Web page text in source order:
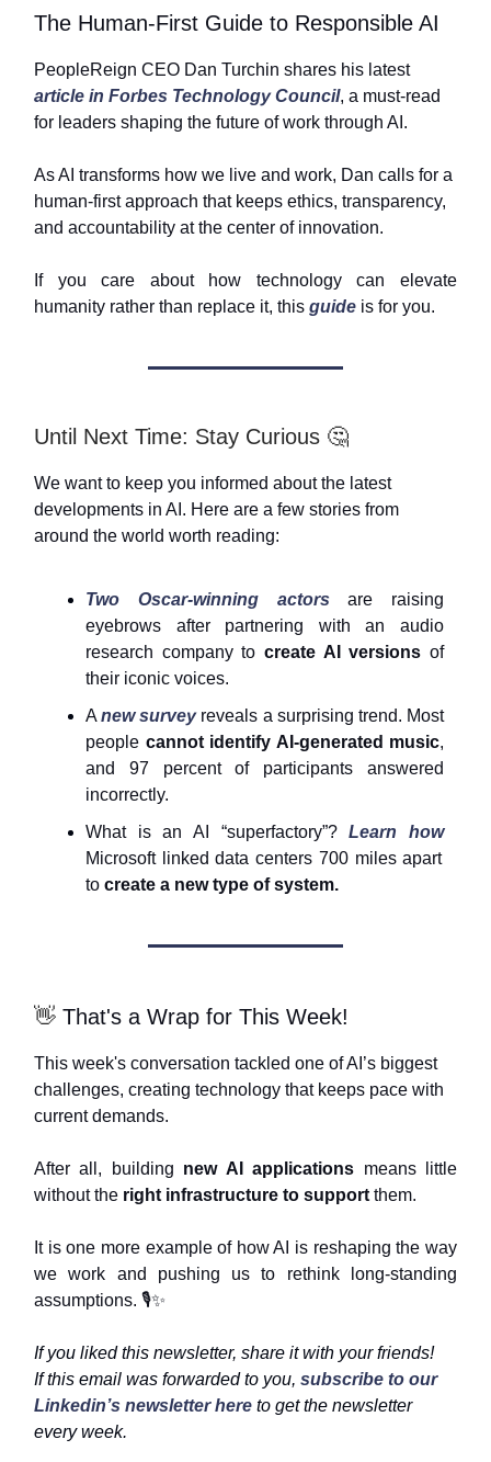
The Human-First Guide to Responsible AI
PeopleReign CEO Dan Turchin shares his latest
article in Forbes Technology Council, a must-read
for leaders shaping the future of work through AI.
As AI transforms how we live and work, Dan calls for a
human-first approach that keeps ethics, transparency,
and accountability at the center of innovation.
If you care about how technology can elevate
humanity rather than replace it, this guide is for you.
Until Next Time: Stay Curious 🤔
We want to keep you informed about the latest
developments in AI. Here are a few stories from
around the world worth reading:
Two Oscar-winning actors are raising
eyebrows after partnering with an audio
research company to create AI versions of
their iconic voices.
Anew surveyreveals a surprising trend. Most
people cannot identify AI-generated music,
and 97 percent of participants answered
incorrectly.
What is an AI “superfactory”?Learn how
Microsoft linked data centers 700 miles apart
to create a new type of system.
👋 That's a Wrap for This Week!
This week's conversation tackled one of AI’s biggest
challenges, creating technology that keeps pace with
current demands.
After all, building new AI applications means little
without the right infrastructure to support them.
It is one more example of how AI is reshaping the way
we work and pushing us to rethink long-standing
assumptions. 🎙️✨
If you liked this newsletter, share it with your friends!
If this email was forwarded to you, subscribe to our
Linkedin’s newsletter here to get the newsletter
every week.